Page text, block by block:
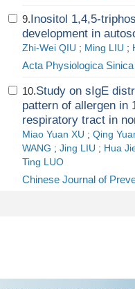
9.Inositol 1,4,5-
development in
Zhi-Wei QIU ; Ming LIU ;
Acta Physiologica Sinica
10.Study on sIgE
pattern of allergen in
respiratory tract in
Miao Yuan XU ; Qing
WANG ; Jing LIU ; Hua
Ting LUO
Chinese Journal of